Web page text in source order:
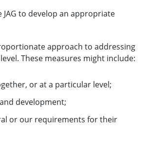
to develop an appropriate
approach to addressing
These measures might include:
or at a particular level;
development;
or our requirements for their